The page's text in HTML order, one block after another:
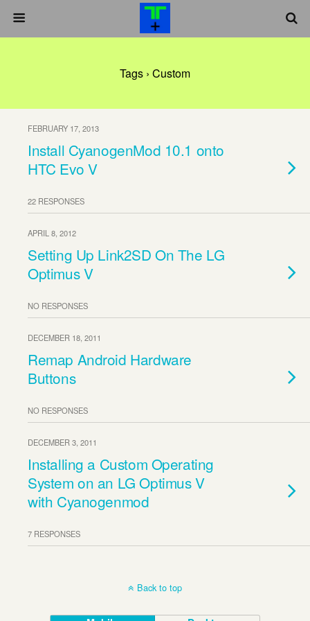
Tags › Custom
FEBRUARY 17, 2013
Install CyanogenMod 10.1 onto
HTC Evo V
22 RESPONSES
APRIL 8, 2012
Setting Up Link2SD On The LG
Optimus V
NO RESPONSES
DECEMBER 18, 2011
Remap Android Hardware
Buttons
NO RESPONSES
DECEMBER 3, 2011
Installing a Custom Operating
System on an LG Optimus V
with Cyanogenmod
7 RESPONSES
Back to top